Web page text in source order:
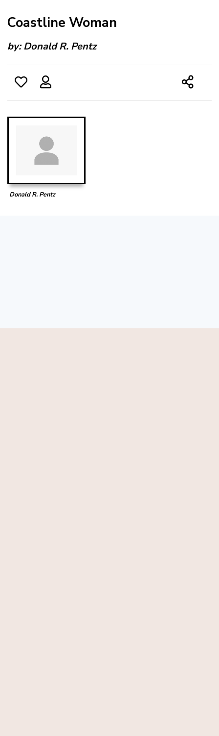
Coastline Woman
by:Donald R. Pentz
Donald R. Pentz